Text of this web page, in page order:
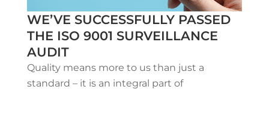
WE’VE SUCCESSFULLY PASSED
THE ISO 9001 SURVEILLANCE
AUDIT
Quality means more to us than just a
standard – it is an integral part of